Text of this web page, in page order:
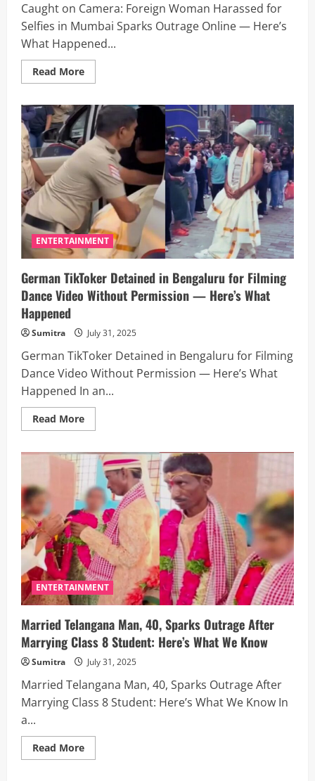
Caught on Camera: Foreign Woman Harassed for
Selfies in Mumbai Sparks Outrage Online — Here’s
What Happened...
Read MoreRead
more
on
Camera:
Foreign
Woman
Harassed
for
Selfies
in
Mumbai
Sparks
Outrage
Online
—
Here’s
What
Happened
ENTERTAINMENT
German TikToker Detained in Bengaluru for Filming
Dance Video Without Permission — Here’s What
Happened
Sumitra July 31, 2025
German TikToker Detained in Bengaluru for Filming
Dance Video Without Permission — Here’s What
Happened In an...
Read MoreRead
more
TikToker
Detained
Bengaluru
for
Filming
Dance
Video
Without
Permission
—
Here’s
What
Happened
ENTERTAINMENT
Married Telangana Man, 40, Sparks Outrage After
Marrying Class 8 Student: Here’s What We Know
Sumitra July 31, 2025
Married Telangana Man, 40, Sparks Outrage After
Marrying Class 8 Student: Here’s What We Know In
a...
Read MoreRead
more